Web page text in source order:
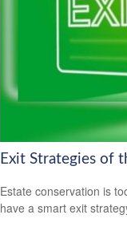
Exit Strategies of
Estate conservation is
have a smart exit